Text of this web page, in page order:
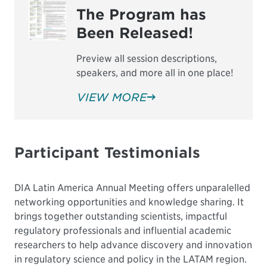
The Program has
Been Released!
Preview all session descriptions,
speakers, and more all in one place!
VIEW MORE
Participant Testimonials
DIA Latin America Annual Meeting offers unparalelled
networking opportunities and knowledge sharing. It
brings together outstanding scientists, impactful
regulatory professionals and influential academic
researchers to help advance discovery and innovation
in regulatory science and policy in the LATAM region.